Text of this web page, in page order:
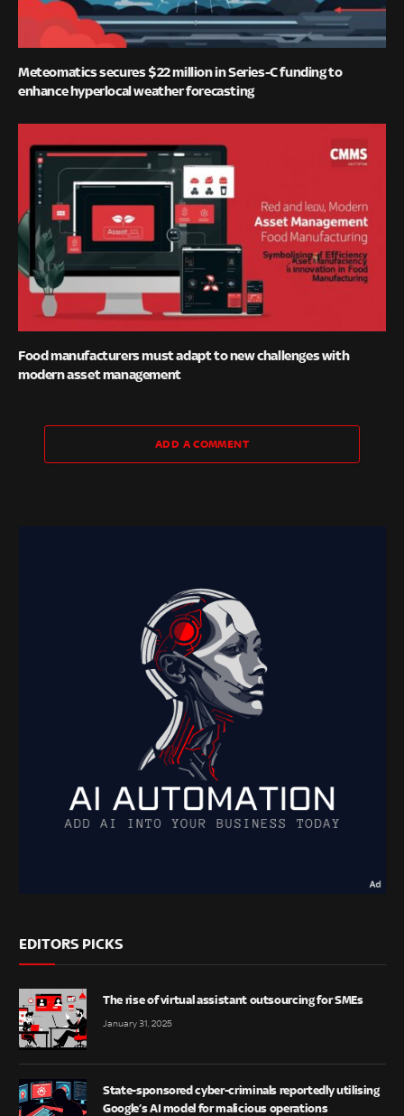
Meteomatics secures $22 million in Series-C funding to
enhance hyperlocal weather forecasting
Food manufacturers must adapt to new challenges with
modern asset management
ADD A COMMENT
EDITORS PICKS
The rise of virtual assistant outsourcing for SMEs
January 31, 2025
State-sponsored cyber-criminals reportedly utilising
Google’s AI model for malicious operations